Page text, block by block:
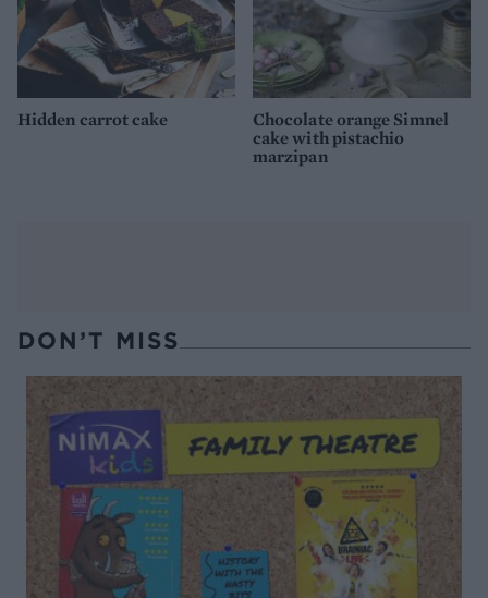
Hidden carrot cake
Chocolate orange Simnel
cake with pistachio
marzipan
DON’T MISS